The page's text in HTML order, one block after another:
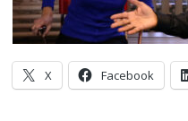
X Facebook